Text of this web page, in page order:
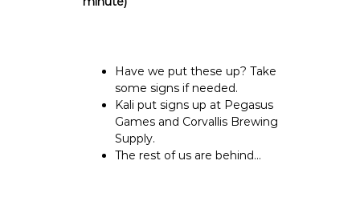
Have we put these up? Take
some signs if needed.
Kali put signs up at Pegasus
Games and Corvallis Brewing
Supply.
The rest of us are behind…